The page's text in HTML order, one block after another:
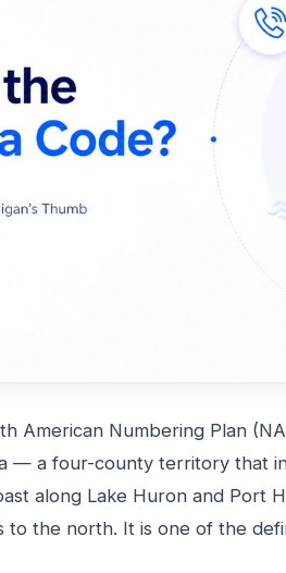
American Numbering Plan
— a four-county territory that
along Lake Huron and Port
to the north. It is one of the